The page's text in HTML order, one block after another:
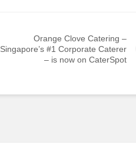
Orange Clove Catering –
Singapore’s #1 Corporate Caterer
– is now on CaterSpot